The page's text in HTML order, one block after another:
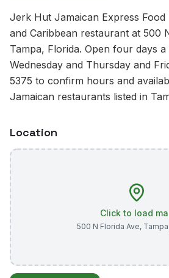
Jerk Hut Jamaican Express Food
and Caribbean restaurant at 500
Tampa, Florida. Open four days
Wednesday and Thursday and
5375 to confirm hours and
Jamaican restaurants listed in
Location
Click to load
500 N Florida Ave, Tampa